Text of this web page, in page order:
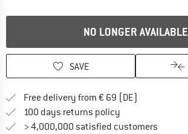
NO LONGER AVAILABLE
SAVE
Free delivery from € 69 (DE)
100 days returns policy
> 4,000,000 satisfied customers